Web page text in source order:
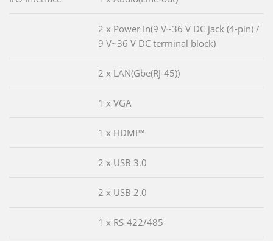
2 x Power In(9 V~36 V DC jack (4-pin) /
9 V~36 V DC terminal block)
2 x LAN(Gbe(RJ-45))
1 x VGA
1 x HDMI™
2 x USB 3.0
2 x USB 2.0
1 x RS-422/485